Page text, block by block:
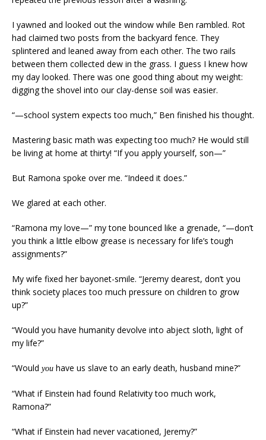
I yawned and looked out the window while Ben rambled. Rot
had claimed two posts from the backyard fence. They
splintered and leaned away from each other. The two rails
between them collected dew in the grass. I guess I knew how
my day looked. There was one good thing about my weight:
digging the shovel into our clay-dense soil was easier.
“—school system expects too much,” Ben finished his thought.
Mastering basic math was expecting too much? He would still
be living at home at thirty! “If you apply yourself, son—”
But Ramona spoke over me. “Indeed it does.”
We glared at each other.
“Ramona my love—” my tone bounced like a grenade, “—don’t
you think a little elbow grease is necessary for life’s tough
assignments?”
My wife fixed her bayonet-smile. “Jeremy dearest, don’t you
think society places too much pressure on children to grow
up?”
“Would you have humanity devolve into abject sloth, light of
my life?”
“Would you have us slave to an early death, husband mine?”
“What if Einstein had found Relativity too much work,
Ramona?”
“What if Einstein had never vacationed, Jeremy?”